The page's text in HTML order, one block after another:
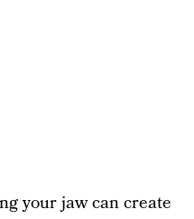
your jaw can create